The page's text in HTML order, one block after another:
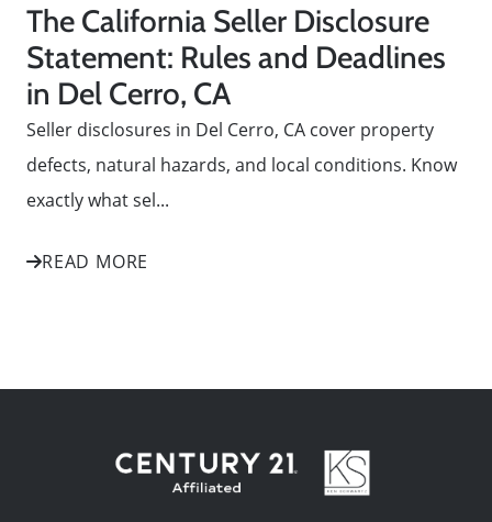
The California Seller Disclosure
Statement: Rules and Deadlines
in Del Cerro, CA
Seller disclosures in Del Cerro, CA cover property
defects, natural hazards, and local conditions. Know
exactly what sel...
READ MORE